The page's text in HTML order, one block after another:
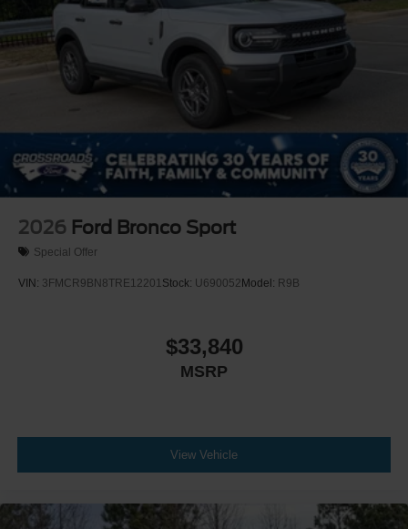
Wheels: 17" Matte Black-Painted Aluminum
2026 Ford Bronco Sport
Special Offer
VIN: 3FMCR9BN8TRE12201Stock: U690052 Model: R9B
$33,840
MSRP
View Vehicle